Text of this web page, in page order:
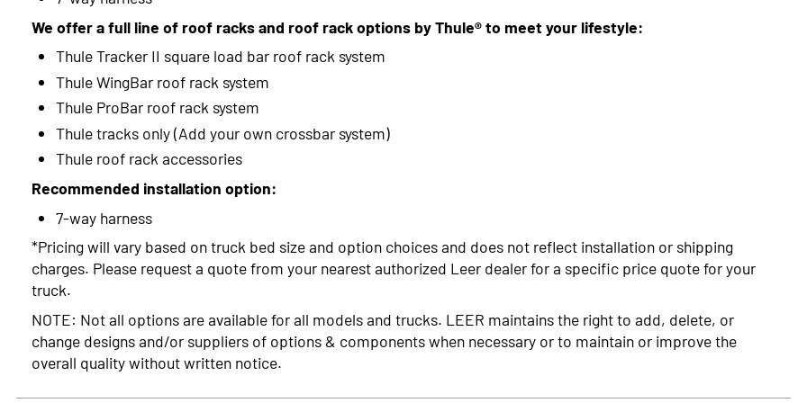
We offer a full line of roof racks and roof rack options by Thule® to meet your lifestyle:
Thule Tracker II square load bar roof rack system
Thule WingBar roof rack system
Thule ProBar roof rack system
Thule tracks only (Add your own crossbar system)
Thule roof rack accessories
Recommended installation option:
7-way harness
*Pricing will vary based on truck bed size and option choices and does not reflect installation or shipping
charges. Please request a quote from your nearest authorized Leer dealer for a specific price quote for your
truck.
NOTE: Not all options are available for all models and trucks. LEER maintains the right to add, delete, or
change designs and/or suppliers of options & components when necessary or to maintain or improve the
overall quality without written notice.